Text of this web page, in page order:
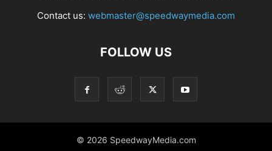
Contact us: webmaster@speedwaymedia.com
FOLLOW US
© 2026 SpeedwayMedia.com